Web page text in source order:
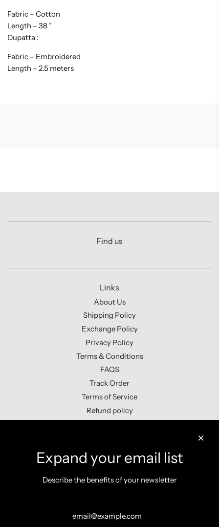
Fabric – Cotton
Length – 38 ”
Dupatta :
Fabric – Embroidered
Length – 2.5 meters
Find us
Links
About Us
Shipping Policy
Exchange Policy
Privacy Policy
Terms & Conditions
FAQS
Track Order
Terms of Service
Refund policy
Expand your email list
Describe the benefits of your newsletter